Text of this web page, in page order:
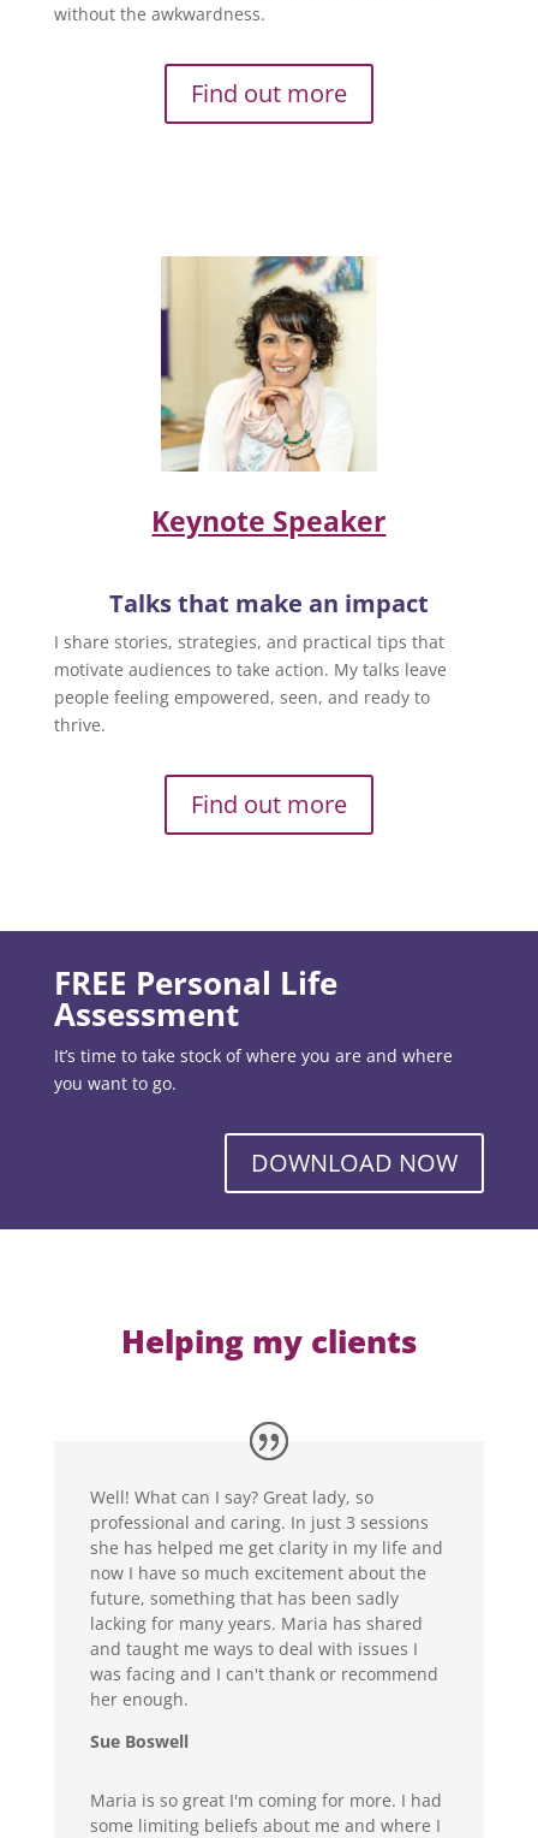
without the awkwardness.
Find out more
Keynote Speaker
Talks that make an impact
I share stories, strategies, and practical tips that
motivate audiences to take action. My talks leave
people feeling empowered, seen, and ready to
thrive.
Find out more
FREE Personal Life
Assessment
It’s time to take stock of where you are and where
you want to go.
DOWNLOAD NOW
Helping my clients
Well! What can I say? Great lady, so
professional and caring. In just 3 sessions
she has helped me get clarity in my life and
now I have so much excitement about the
future, something that has been sadly
lacking for many years. Maria has shared
and taught me ways to deal with issues I
was facing and I can't thank or recommend
her enough.
Sue Boswell
Maria is so great I'm coming for more. I had
some limiting beliefs about me and where I